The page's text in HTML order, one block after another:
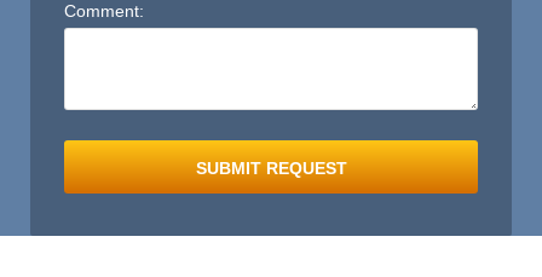
Comment:
SUBMIT REQUEST